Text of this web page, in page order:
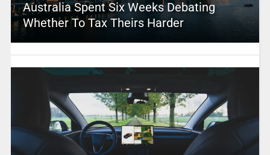
Australia Spent Six Weeks Debating
Whether To Tax Theirs Harder